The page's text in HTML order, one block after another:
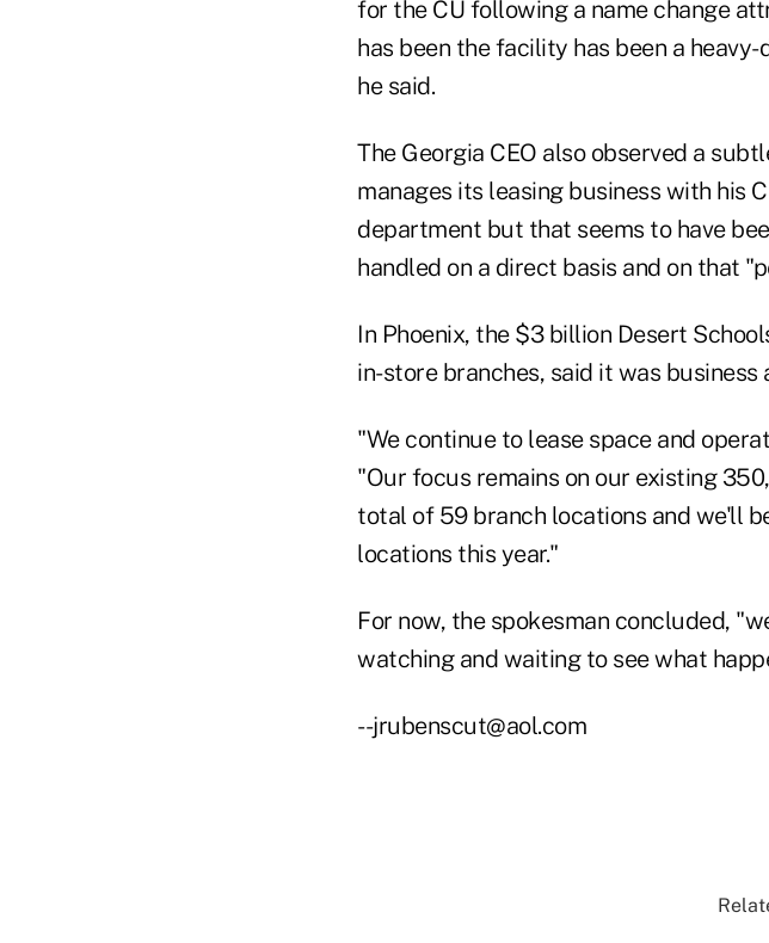
for the CU following a name change
has been the facility has been a
he said.
The Georgia CEO also observed a
manages its leasing business with his
department but that seems to have
handled on a direct basis and on that
In Phoenix, the $3 billion Desert
in-store branches, said it was business
"We continue to lease space and
"Our focus remains on our existing
total of 59 branch locations and we'll
locations this year."
For now, the spokesman concluded,
watching and waiting to see what
--jrubenscut@aol.com